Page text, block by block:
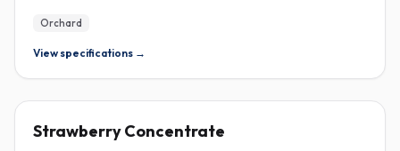
Orchard
View specifications →
Strawberry Concentrate